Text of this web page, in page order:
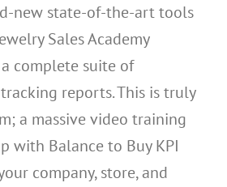
new state-of-the-art tools
Sales Academy
complete suite of
reports. This is truly
a massive video training
with Balance to Buy KPI
company, store, and